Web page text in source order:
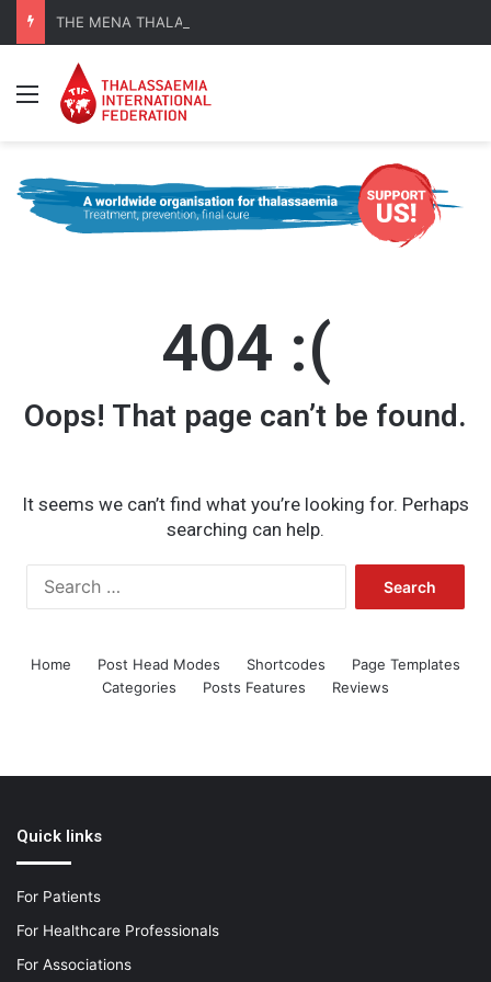
Menu
404 :(
Oops! That page can’t be found.
It seems we can’t find what you’re looking for. Perhaps
searching can help.
Home Post Head Modes Shortcodes
Page Templates
Categories
Posts Features Reviews
Quick links
For Patients
For Healthcare Professionals
For Associations